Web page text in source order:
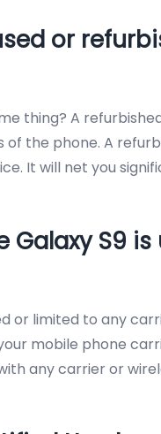
or
thing? A
the phone. A
It will net you
S9 is
or limited to any
mobile phone
any carrier or